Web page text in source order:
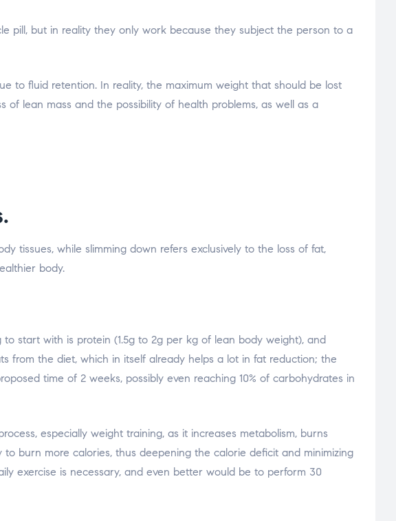
pill, but in reality they only work because they subject the person to a
to fluid retention. In reality, the maximum weight that should be lost
of lean mass and the possibility of health problems, as well as a
tissues, while slimming down refers exclusively to the loss of fat,
body.
start with is protein (1.5g to 2g per kg of lean body weight), and
from the diet, which in itself already helps a lot in fat reduction; the
time of 2 weeks, possibly even reaching 10% of carbohydrates in
especially weight training, as it increases metabolism, burns
burn more calories, thus deepening the calorie deficit and minimizing
exercise is necessary, and even better would be to perform 30